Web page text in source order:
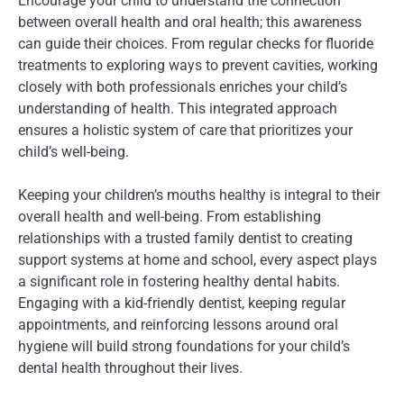
between overall health and oral health; this awareness
can guide their choices. From regular checks for fluoride
treatments to exploring ways to prevent cavities, working
closely with both professionals enriches your child’s
understanding of health. This integrated approach
ensures a holistic system of care that prioritizes your
child’s well-being.
Keeping your children’s mouths healthy is integral to their
overall health and well-being. From establishing
relationships with a trusted family dentist to creating
support systems at home and school, every aspect plays
a significant role in fostering healthy dental habits.
Engaging with a kid-friendly dentist, keeping regular
appointments, and reinforcing lessons around oral
hygiene will build strong foundations for your child’s
dental health throughout their lives.